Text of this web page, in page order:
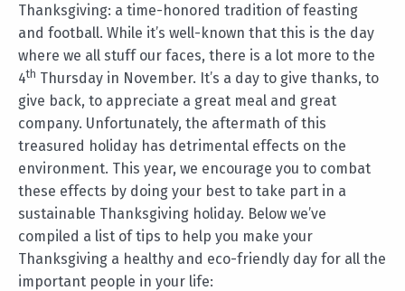
Thanksgiving: a time-honored tradition of feasting
and football. While it’s well-known that this is the day
where we all stuff our faces, there is a lot more to the
4th Thursday in November. It’s a day to give thanks, to
give back, to appreciate a great meal and great
company. Unfortunately, the aftermath of this
treasured holiday has detrimental effects on the
environment. This year, we encourage you to combat
these effects by doing your best to take part in a
sustainable Thanksgiving holiday. Below we’ve
compiled a list of tips to help you make your
Thanksgiving a healthy and eco-friendly day for all the
important people in your life: